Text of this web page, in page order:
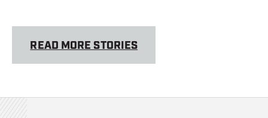
READ MORE STORIES